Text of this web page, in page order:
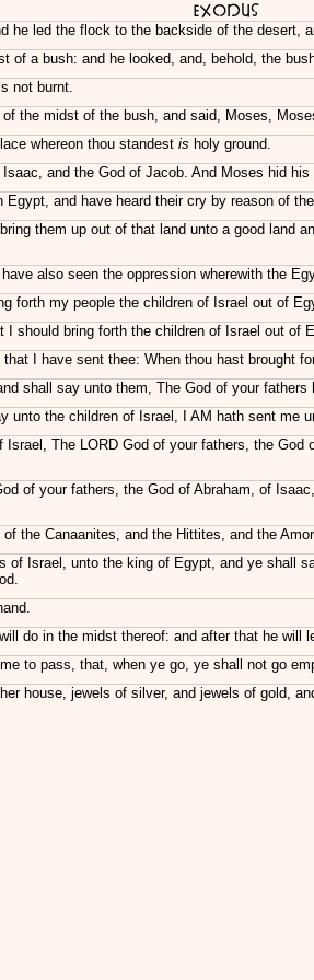
Exodus
led the flock to the backside of the desert,
a bush: and he looked, and, behold, the
not burnt.
the midst of the bush, and said, Moses,
whereon thou standest is holy ground.
and the God of Jacob. And Moses hid
Egypt, and have heard their cry by reason of
them up out of that land unto a good land
also seen the oppression wherewith the
forth my people the children of Israel out of
I should bring forth the children of Israel out of
I have sent thee: When thou hast brought
shall say unto them, The God of your
unto the children of Israel, I AM hath sent me
The LORD God of your fathers, the
of your fathers, the God of Abraham, of
the Canaanites, and the Hittites, and the
Israel, unto the king of Egypt, and ye shall
do in the midst thereof: and after that he will
to pass, that, when ye go, ye shall not go
house, jewels of silver, and jewels of gold,